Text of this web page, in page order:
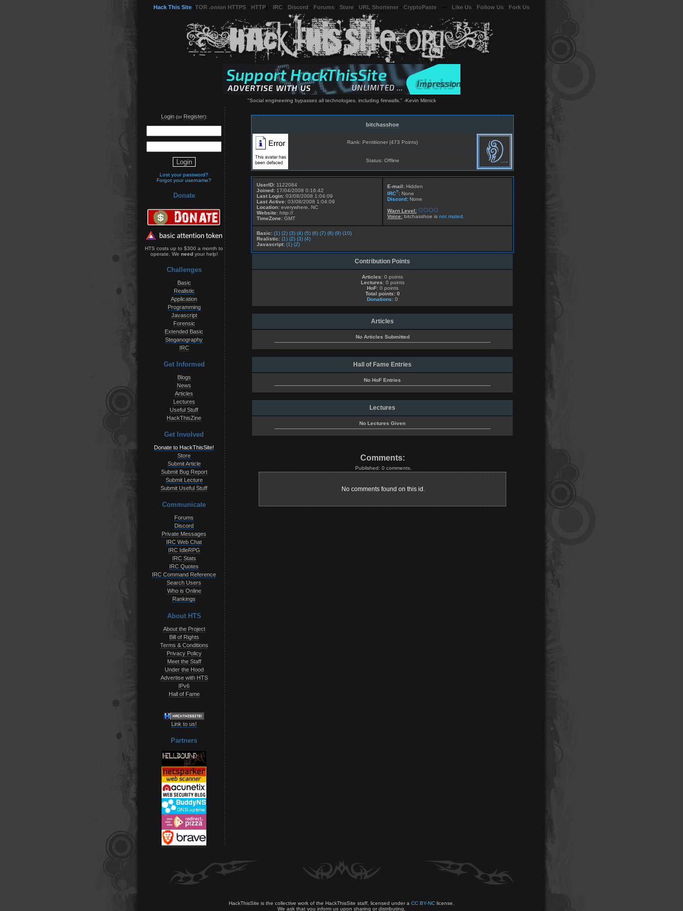
Hack This Site TOR .onion HTTPS HTTP IRC Discord Forums Store URL Shortener CryptoPaste Like Us Follow Us Fork Us
"Social engineering bypasses all technologies, including firewalls." -Kevin Mitnick
Login(or Register):
Lost your password?
Forgot your username?
Donate
HTS costs up to $300 a month to
operate. We needyour help!
Challenges
Basic
Realistic
Application
Programming
Javascript
Forensic
Extended Basic
Steganography
IRC
Get Informed
Blogs
News
Articles
Lectures
Useful Stuff
HackThisZine
Get Involved
Donate to HackThisSite!
Store
Submit Article
Submit Bug Report
Submit Lecture
Submit Useful Stuff
Communicate
Forums
Discord
Private Messages
IRC Web Chat
IRC IdleRPG
IRC Stats
IRC Quotes
IRC Command Reference
Search Users
Who is Online
Rankings
About HTS
About the Project
Bill of Rights
Terms & Conditions
Privacy Policy
Meet the Staff
Under the Hood
Advertise with HTS
IPv6
Hall of Fame
Link to us!
Partners
bitchasshoe
Rank: Pentitioner (473 Points)
Status: Offline
UserID: 1122084
Joined: 17/04/2008 0:16:42
Last Login: 03/08/2008 1:04:09
Last Active: 03/08/2008 1:04:09
Location: everywhere, NC
Website: http://
TimeZone: GMT
E-mail: Hidden
IRC?: None
Discord: None
Warn Level:
Voice: bitchasshoe is not muted.
Basic: (1) (2) (3) (4) (5) (6) (7) (8) (9) (10)
Realistic: (1) (2) (3) (4)
Javascript: (1) (2)
Contribution Points
Articles: 0 points
Lectures: 0 points
HoF: 0 points
Total points: 0
Donations: 0
Articles
No Articles Submitted
Hall of Fame Entries
No HoF Entries
Lectures
No Lectures Given
Comments:
Published: 0 comments.
No comments found on this id.
HackThisSite is the collective work of the HackThisSite staff, licensed under a CC BY-NC license.
We ask that you inform us upon sharing or distributing.